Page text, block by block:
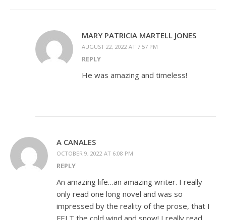
MARY PATRICIA MARTELL JONES
AUGUST 22, 2022 AT 7:57 PM
REPLY
He was amazing and timeless!
A CANALES
OCTOBER 9, 2022 AT 6:08 PM
REPLY
An amazing life…an amazing writer. I really
only read one long novel and was so
impressed by the reality of the prose, that I